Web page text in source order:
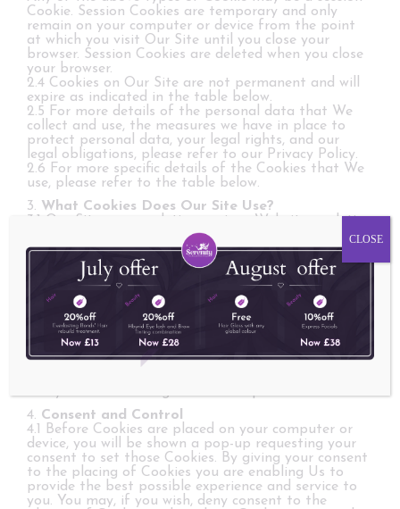
Cookie. Session Cookies are temporary and only
remain on your computer or device from the point
at which you visit Our Site until you close your
browser. Session Cookies are deleted when you close
your browser.
2.4 Cookies on Our Site are not permanent and will
expire as indicated in the table below.
2.5 For more details of the personal data that We
collect and use, the measures we have in place to
protect personal data, your legal rights, and our
legal obligations, please refer to our Privacy Policy.
2.6 For more specific details of the Cookies that We
use, please refer to the table below.
3. What Cookies Does Our Site Use?
3.1 Our Site uses analytics services. Website analytics
refers to a set of tools used to collect and analyse
anonymous usage information, enabling Us to better
understand how Our Site is used. This, in turn,
enables Us to improve Our Site and the products
and/or services offered through it. You do not have
to allow Us to use these Cookies, however whilst Our
use of them does not pose any risk to your privacy
or your safe use of Our Site, it does enable Us to
continually improve Our Site, making it a better and
more useful experience for you.
4. Consent and Control
4.1 Before Cookies are placed on your computer or
device, you will be shown a pop-up requesting your
consent to set those Cookies. By giving your consent
to the placing of Cookies you are enabling Us to
provide the best possible experience and service to
you. You may, if you wish, deny consent to the
CLOSE